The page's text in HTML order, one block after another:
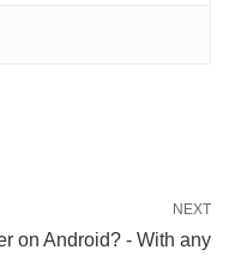
NEXT
on Android? - With any